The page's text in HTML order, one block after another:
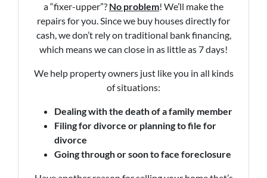
a “fixer-upper”? No problem! We’ll make the
repairs for you. Since we buy houses directly for
cash, we don’t rely on traditional bank financing,
which means we can close in as little as 7 days!
We help property owners just like you in all kinds
of situations:
Dealing with the death of a family member
Filing for divorce or planning to file for
divorce
Going through or soon to face foreclosure